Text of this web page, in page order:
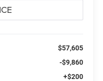
$57,605
-$9,860
+$200